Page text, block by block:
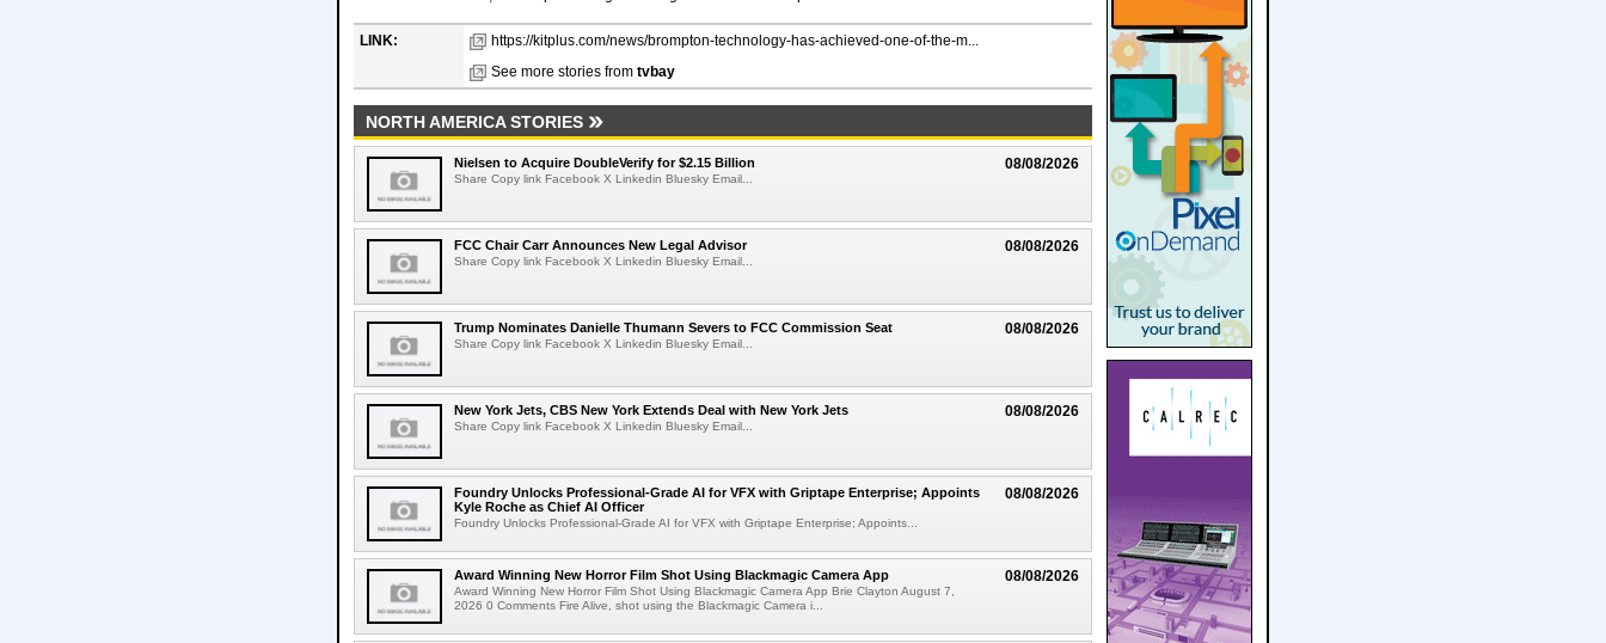
LINK:
https://kitplus.com/news/brompton-technology-has-achieved-one-of-the-m...
See more stories from tvbay
NORTH AMERICA STORIES
08/08/2026
Nielsen to Acquire DoubleVerify for $2.15 Billion
Share Copy link Facebook X Linkedin Bluesky Email...
08/08/2026
FCC Chair Carr Announces New Legal Advisor
Share Copy link Facebook X Linkedin Bluesky Email...
08/08/2026
Trump Nominates Danielle Thumann Severs to FCC Commission Seat
Share Copy link Facebook X Linkedin Bluesky Email...
08/08/2026
New York Jets, CBS New York Extends Deal with New York Jets
Share Copy link Facebook X Linkedin Bluesky Email...
08/08/2026
Foundry Unlocks Professional-Grade AI for VFX with Griptape Enterprise; Appoints
Kyle Roche as Chief AI Officer
Foundry Unlocks Professional-Grade AI for VFX with Griptape Enterprise; Appoints...
08/08/2026
Award Winning New Horror Film Shot Using Blackmagic Camera App
Award Winning New Horror Film Shot Using Blackmagic Camera App Brie Clayton August 7,
2026 0 Comments Fire Alive, shot using the Blackmagic Camera i...